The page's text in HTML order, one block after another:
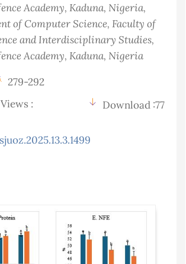
Academy, Kaduna, Nigeria,
of Computer Science, Faculty of
and Interdisciplinary Studies,
Academy, Kaduna, Nigeria
279-292
:
Download :77